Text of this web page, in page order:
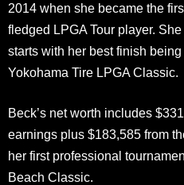
2014 when she became the
fledged LPGA Tour player.
starts with her best finish
Yokohama Tire LPGA Classic.
Beck’s net worth includes
earnings plus $183,585 from
her first professional
Beach Classic.